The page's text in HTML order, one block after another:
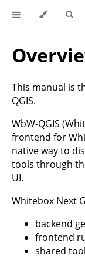
This manual is
QGIS.
WbW-QGIS
frontend for
native way to
tools through
UI.
Whitebox Next
backend
frontend
shared